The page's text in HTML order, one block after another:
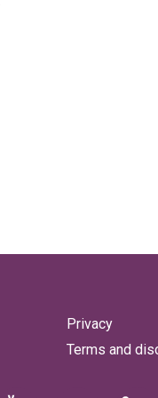
Privacy
Terms and